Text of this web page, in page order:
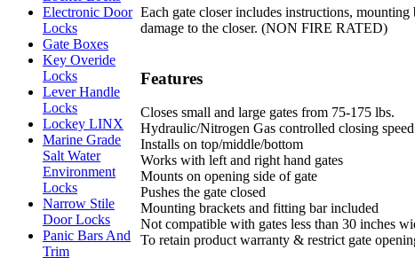
Electronic Door
Locks
Gate Boxes
Key Overide
Locks
Lever Handle
Locks
Lockey LINX
Marine Grade
Salt Water
Environment
Locks
Narrow Stile
Door Locks
Panic Bars And
Trim
Each gate closer includes instructions,
damage to the closer. (NON FIRE RATED)
Features
Closes small and large gates from 75-175 lbs.
Hydraulic/Nitrogen Gas controlled closing speed
Installs on top/middle/bottom
Works with left and right hand gates
Mounts on opening side of gate
Pushes the gate closed
Mounting brackets and fitting bar included
Not compatible with gates less than 30 inches
To retain product warranty & restrict gate